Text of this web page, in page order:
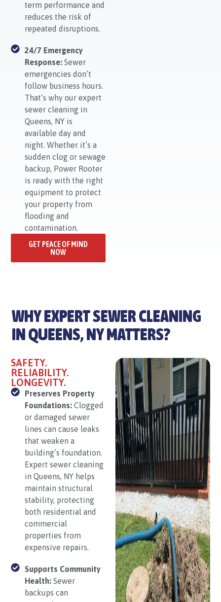
term performance and
reduces the risk of
repeated disruptions.
24/7 Emergency
Response:Sewer
emergencies don’t
follow business hours.
That’s why our expert
sewer cleaning in
Queens, NY is
available day and
night. Whether it’s a
sudden clog or sewage
backup, Power Rooter
is ready with the right
equipment to protect
your property from
flooding and
contamination.
GET PEACE OF MIND
NOW
WHY EXPERT SEWER CLEANING
IN QUEENS, NY MATTERS?
SAFETY.
RELIABILITY.
LONGEVITY.
Preserves Property
Foundations:Clogged
or damaged sewer
lines can cause leaks
that weaken a
building’s foundation.
Expert sewer cleaning
in Queens, NY helps
maintain structural
stability, protecting
both residential and
commercial
properties from
expensive repairs.
Supports Community
Health:Sewer
backups can